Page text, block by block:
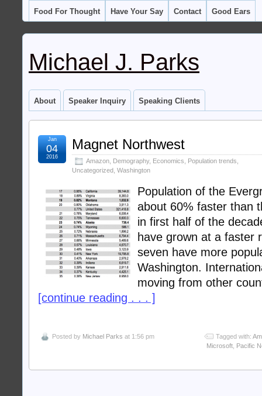
Food For Thought Have Your Say Contact Good Ears
Michael J. Parks
About Speaker Inquiry Speaking Clients
Magnet Northwest
Amazon Demography, Economics Population trends
Uncategorized Washington
Jan
04
2016
Population of the
about 60% faster than
in first half of the
have grown at a faster
seven have more
Washington.
moving from other
[continue reading . . . ]
Posted by Michael Parks at 1:56 pm Tagged with:
Microsoft Pacific